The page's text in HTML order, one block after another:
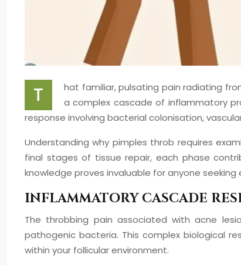
T
hat familiar, pulsating pain radiating
a complex cascade of inflammatory
response involving bacterial colonisation,
Understanding why pimples throb requires
final stages of tissue repair, each phase
knowledge proves invaluable for anyone
INFLAMMATORY CASCADE
The throbbing pain associated with acne
pathogenic bacteria. This complex biological
within your follicular environment.